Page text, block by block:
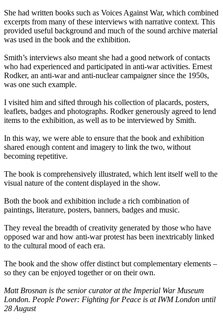
She had written books such as Voices Against War, which combined
excerpts from many of these interviews with narrative context. This
provided useful background and much of the sound archive material
was used in the book and the exhibition.
Smith’s interviews also meant she had a good network of contacts
who had experienced and participated in anti-war activities. Ernest
Rodker, an anti-war and anti-nuclear campaigner since the 1950s,
was one such example.
I visited him and sifted through his collection of placards, posters,
leaflets, badges and photographs. Rodker generously agreed to lend
items to the exhibition, as well as to be interviewed by Smith.
In this way, we were able to ensure that the book and exhibition
shared enough content and imagery to link the two, without
becoming repetitive.
The book is comprehensively illustrated, which lent itself well to the
visual nature of the content displayed in the show.
Both the book and exhibition include a rich combination of
paintings, literature, posters, banners, badges and music.
They reveal the breadth of creativity generated by those who have
opposed war and how anti-war protest has been inextricably linked
to the cultural mood of each era.
The book and the show offer distinct but complementary elements –
so they can be enjoyed together or on their own.
Matt Brosnan is the senior curator at the Imperial War Museum
London. People Power: Fighting for Peace is at IWM London until
28 August